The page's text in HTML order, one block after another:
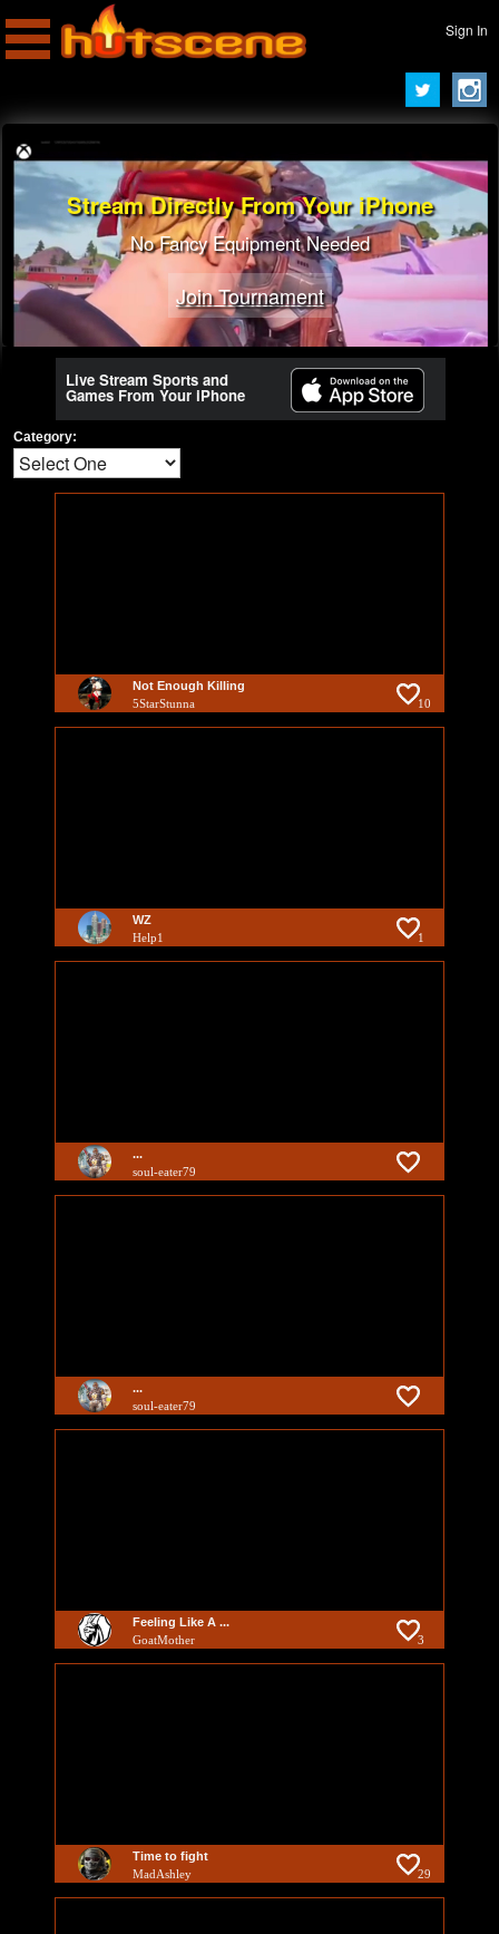
Sign In
Stream Directly From Your iPhone
No Fancy Equipment Needed
Join Tournament
Live Stream Sports and
Games From Your iPhone
Category:
Not Enough Killing
5StarStunna 10
WZ
Help1 1
...
soul-eater79
...
soul-eater79
Feeling Like A ...
GoatMother 3
Time to fight
MadAshley 29